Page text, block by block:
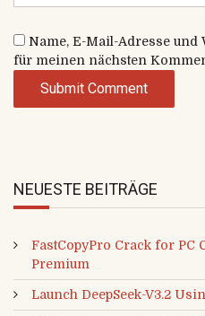
s
i
t
Name, E-Mail-Adresse
für meinen nächsten
NEUESTE BEITRÄGE
FastCopyPro Crack for PC
Premium
Launch DeepSeek-V3.2